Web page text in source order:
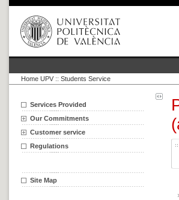
Home UPV :: Students Service
Services Provided
Our Commitments
Customer service
Regulations
Site Map